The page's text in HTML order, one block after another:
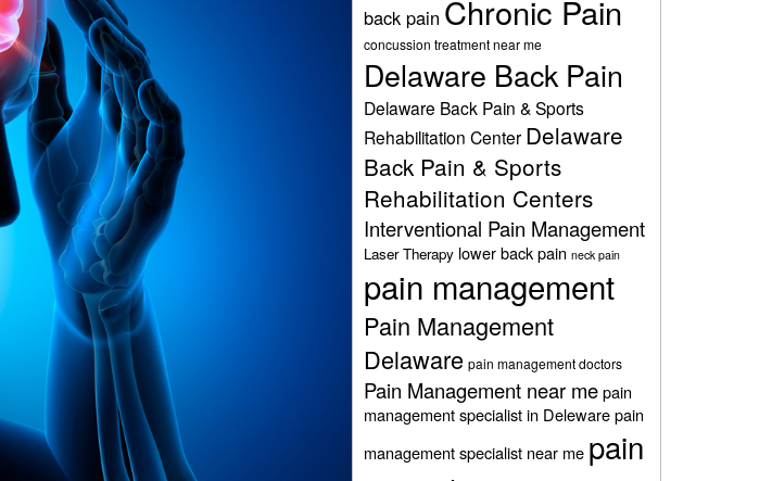
back pain Chronic Pain
concussion treatment near me
Delaware Back Pain
Delaware Back Pain & Sports
Rehabilitation Center Delaware
Back Pain & Sports
Rehabilitation Centers
Interventional Pain Management
Laser Therapy lower back pain neck pain
pain management
Pain Management
Delaware pain management doctors
Pain Management near mepain
management specialist in Delewarepain
management specialist near me pain